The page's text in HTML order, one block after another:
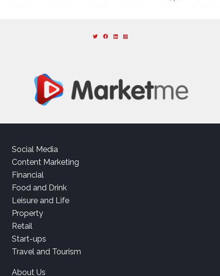
Social Media
Content Marketing
Financial
Food and Drink
Leisure and Life
Property
Retail
Start-ups
Travel and Tourism
About Us